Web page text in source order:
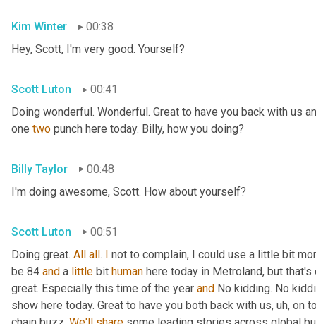
Kim Winter
00:38
Hey, Scott, I'm very good. Yourself?
Scott Luton
00:41
Doing wonderful. Wonderful. Great to have you back with us
one two punch here today. Billy, how you doing?
Billy Taylor
00:48
I'm doing awesome, Scott. How about yourself?
Scott Luton
00:51
Doing great. All all. I not to complain, I could use a little bit
be 84 and a little bit human here today in Metroland, but
great. Especially this time of the year and No kidding. No
show here today. Great to have you both back with us, uh, on